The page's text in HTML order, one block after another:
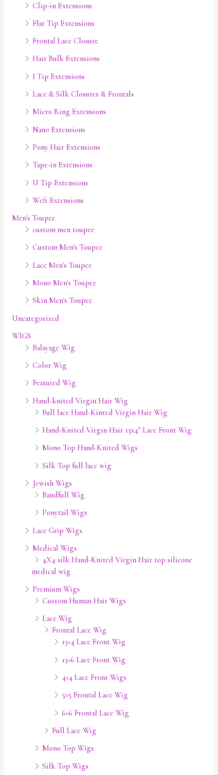
Clip-in Extensions
Flat Tip Extensions
Frontal Lace Closure
Hair Bulk Extensions
I Tip Extensions
Lace & Silk Closures & Frontals
Micro Ring Extensions
Nano Extensions
Pony Hair Extensions
Tape-in Extensions
U Tip Extensions
Weft Extensions
Men's Toupee
custom men toupee
Custom Men's Toupee
Lace Men's Toupee
Mono Men's Toupee
Skin Men's Toupee
Uncategorized
WIGS
Balayage Wig
Color Wig
Featured Wig
Hand-knited Virgin Hair Wig
Full lace Hand-Kinted Virgin Hair Wig
Hand-Knited Virgin Hair 13x4" Lace Front Wig
Mono Top Hand-Knited Wigs
Silk Top full lace wig
Jewish Wigs
Bandfull Wig
Ponytail Wigs
Lace Grip Wigs
Medical Wigs
4X4 silk Hand-Knited Virgin Hair top silicone
medical wig
Premium Wigs
Custom Human Hair Wigs
Lace Wig
Frontal Lace Wig
13×4 Lace Front Wig
13×6 Lace Front Wig
4×4 Lace Front Wigs
5×5 Frontal Lace Wig
6×6 Frontal Lace Wig
Full Lace Wig
Mono Top Wigs
Silk Top Wigs